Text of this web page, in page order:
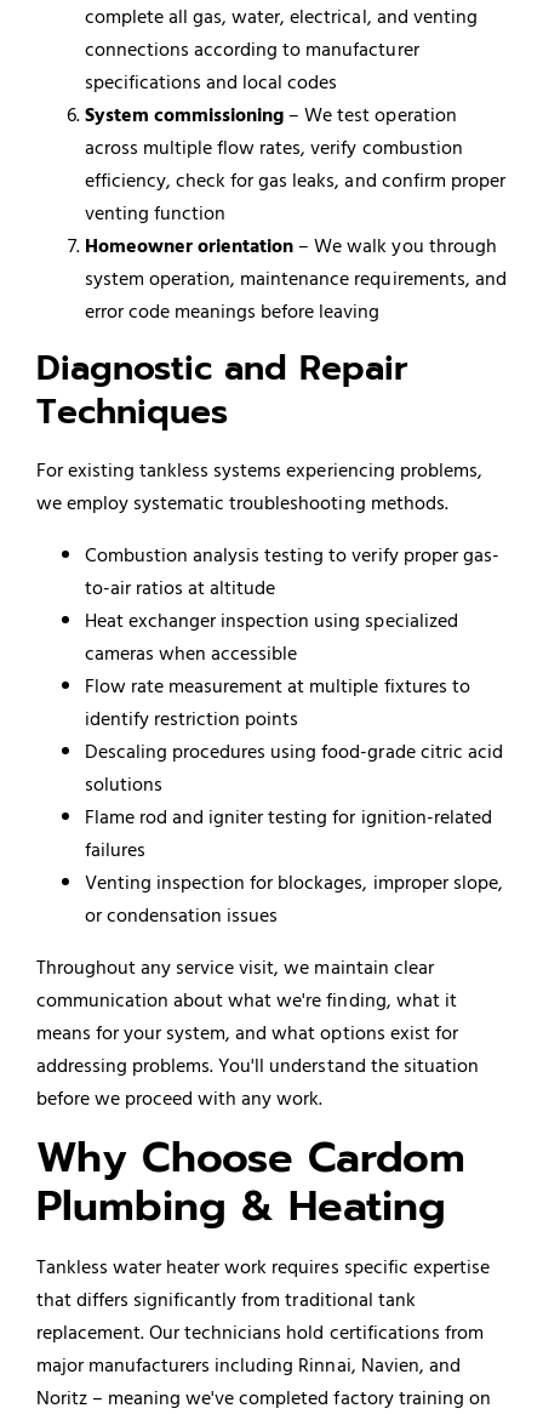
complete all gas, water, electrical, and venting
connections according to manufacturer
specifications and local codes
System commissioning – We test operation
across multiple flow rates, verify combustion
efficiency, check for gas leaks, and confirm proper
venting function
Homeowner orientation – We walk you through
system operation, maintenance requirements, and
error code meanings before leaving
Diagnostic and Repair
Techniques
For existing tankless systems experiencing problems,
we employ systematic troubleshooting methods.
Combustion analysis testing to verify proper gas-
to-air ratios at altitude
Heat exchanger inspection using specialized
cameras when accessible
Flow rate measurement at multiple fixtures to
identify restriction points
Descaling procedures using food-grade citric acid
solutions
Flame rod and igniter testing for ignition-related
failures
Venting inspection for blockages, improper slope,
or condensation issues
Throughout any service visit, we maintain clear
communication about what we're finding, what it
means for your system, and what options exist for
addressing problems. You'll understand the situation
before we proceed with any work.
Why Choose Cardom
Plumbing & Heating
Tankless water heater work requires specific expertise
that differs significantly from traditional tank
replacement. Our technicians hold certifications from
major manufacturers including Rinnai, Navien, and
Noritz – meaning we've completed factory training on